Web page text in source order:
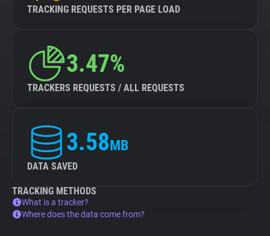
TRACKING REQUESTS PER PAGE LOAD
3.47%
TRACKERS REQUESTS / ALL REQUESTS
3.58MB
DATA SAVED
TRACKING METHODS
What is a tracker?
Where does the data come from?